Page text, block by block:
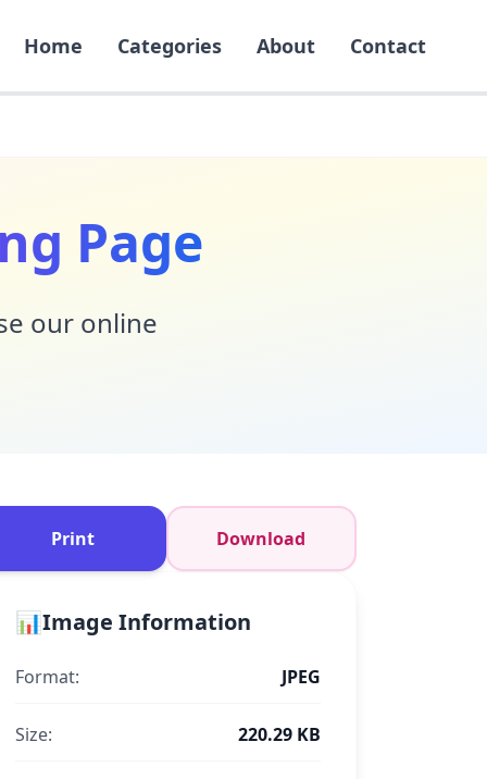
Home Categories About Contact
Page
our online
Print Download
📊Image Information
Format: JPEG
Size: 220.29 KB